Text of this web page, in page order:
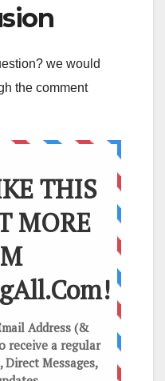
we would
the comment